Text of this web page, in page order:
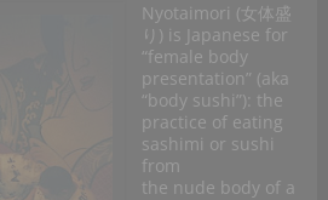
Nyotaimori (女体盛
り) is Japanese for
“female body
presentation” (aka
“body sushi”): the
practice of eating
sashimi or sushi
from
the nude body of a